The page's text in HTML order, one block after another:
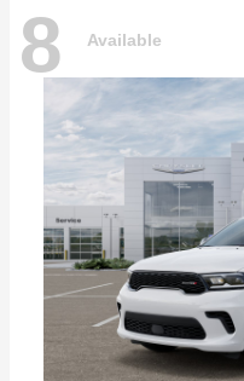
8 Available